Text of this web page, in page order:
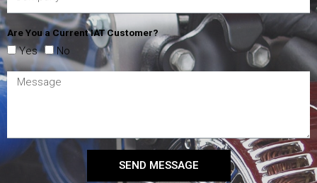
Are You a Current IAT Customer?
Yes No
SEND MESSAGE